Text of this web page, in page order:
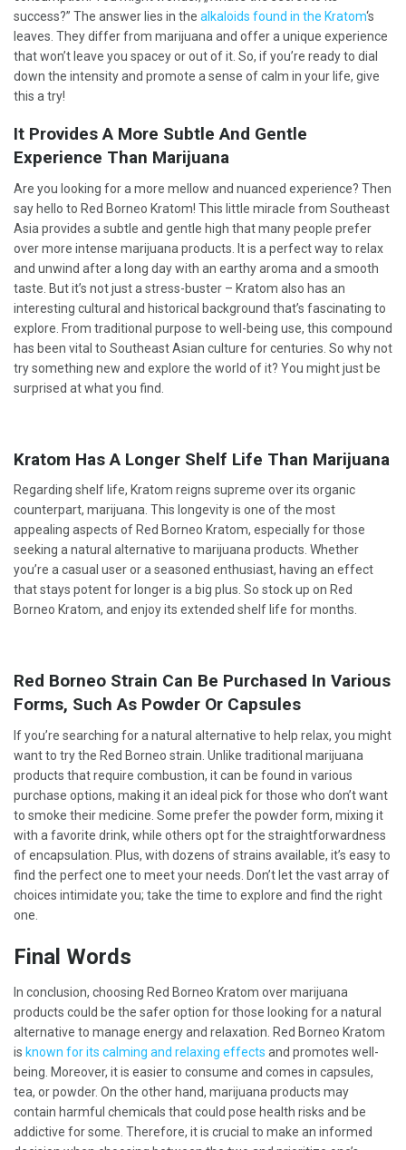
success?” The answer lies in the alkaloids found in the Kratom‘s
leaves. They differ from marijuana and offer a unique experience
that won’t leave you spacey or out of it. So, if you’re ready to dial
down the intensity and promote a sense of calm in your life, give
this a try!
It Provides A More Subtle And Gentle
Experience Than Marijuana
Are you looking for a more mellow and nuanced experience? Then
say hello to Red Borneo Kratom! This little miracle from Southeast
Asia provides a subtle and gentle high that many people prefer
over more intense marijuana products. It is a perfect way to relax
and unwind after a long day with an earthy aroma and a smooth
taste. But it’s not just a stress-buster – Kratom also has an
interesting cultural and historical background that’s fascinating to
explore. From traditional purpose to well-being use, this compound
has been vital to Southeast Asian culture for centuries. So why not
try something new and explore the world of it? You might just be
surprised at what you find.
Kratom Has A Longer Shelf Life Than Marijuana
Regarding shelf life, Kratom reigns supreme over its organic
counterpart, marijuana. This longevity is one of the most
appealing aspects of Red Borneo Kratom, especially for those
seeking a natural alternative to marijuana products. Whether
you’re a casual user or a seasoned enthusiast, having an effect
that stays potent for longer is a big plus. So stock up on Red
Borneo Kratom, and enjoy its extended shelf life for months.
Red Borneo Strain Can Be Purchased In Various
Forms, Such As Powder Or Capsules
If you’re searching for a natural alternative to help relax, you might
want to try the Red Borneo strain. Unlike traditional marijuana
products that require combustion, it can be found in various
purchase options, making it an ideal pick for those who don’t want
to smoke their medicine. Some prefer the powder form, mixing it
with a favorite drink, while others opt for the straightforwardness
of encapsulation. Plus, with dozens of strains available, it’s easy to
find the perfect one to meet your needs. Don’t let the vast array of
choices intimidate you; take the time to explore and find the right
one.
Final Words
In conclusion, choosing Red Borneo Kratom over marijuana
products could be the safer option for those looking for a natural
alternative to manage energy and relaxation. Red Borneo Kratom
is known for its calming and relaxing effects and promotes well-
being. Moreover, it is easier to consume and comes in capsules,
tea, or powder. On the other hand, marijuana products may
contain harmful chemicals that could pose health risks and be
addictive for some. Therefore, it is crucial to make an informed